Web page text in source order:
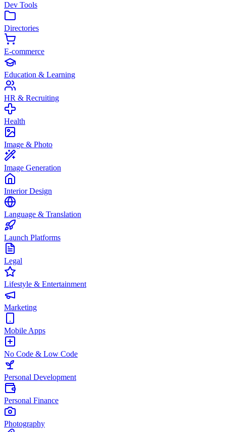
Dev Tools
Directories
E-commerce
Education & Learning
HR & Recruiting
Health
Image & Photo
Image Generation
Interior Design
Language & Translation
Launch Platforms
Legal
Lifestyle & Entertainment
Marketing
Mobile Apps
No Code & Low Code
Personal Development
Personal Finance
Photography